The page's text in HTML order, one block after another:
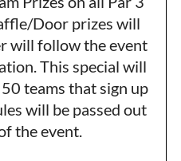
Door prizes will
will follow the event
This special will
teams that sign up
will be passed out
the event.